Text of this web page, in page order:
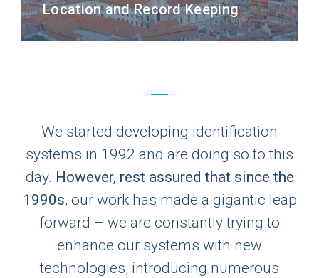
Location and Record Keeping
We started developing identification
systems in 1992 and are doing so to this
day. However, rest assured that since the
1990s, our work has made a gigantic leap
forward – we are constantly trying to
enhance our systems with new
technologies, introducing numerous